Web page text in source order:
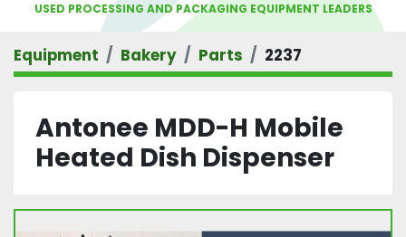
USED PROCESSING AND PACKAGING EQUIPMENT LEADERS
Equipment Bakery Parts 2237
Antonee MDD-H Mobile
Heated Dish Dispenser